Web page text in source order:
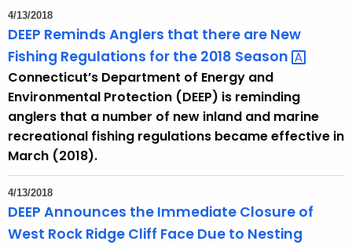
n
t
A
c
i
t
h
4/13/2018
DEEP Reminds Anglers that there are New
Fishing Regulations for the 2018 Season
Connecticut’s Department of Energy and
Environmental Protection (DEEP) is reminding
anglers that a number of new inland and marine
recreational fishing regulations became effective in
March (2018).
4/13/2018
DEEP Announces the Immediate Closure of
West Rock Ridge Cliff Face Due to Nesting